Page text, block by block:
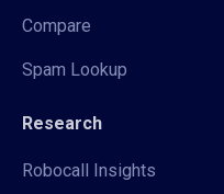
Compare
Spam Lookup
Research
Robocall Insights